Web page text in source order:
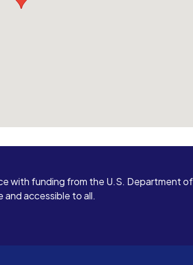
with funding from the U.S. Department
and accessible to all.